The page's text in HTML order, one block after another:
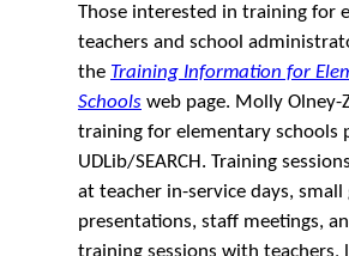
Those interested in training for
teachers and school
the Training Information for
Schools web page. Molly Olney-
training for elementary schools
UDLib/SEARCH. Training
at teacher in-service days, small
presentations, staff meetings,
training sessions with teachers,